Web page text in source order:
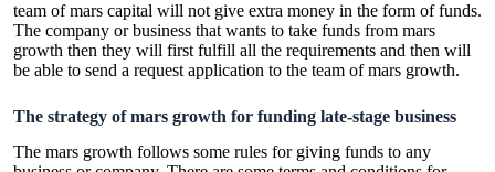
team of mars capital will not give extra money in the form of funds.
The company or business that wants to take funds from mars
growth then they will first fulfill all the requirements and then will
be able to send a request application to the team of mars growth.
The strategy of mars growth for funding late-stage business
The mars growth follows some rules for giving funds to any